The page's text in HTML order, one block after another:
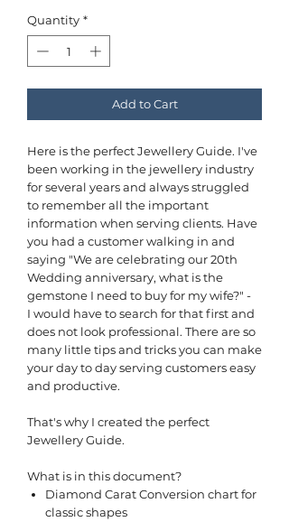
Quantity *
Add to Cart
Here is the perfect Jewellery Guide. I've
been working in the jewellery industry
for several years and always struggled
to remember all the important
information when serving clients. Have
you had a customer walking in and
saying "We are celebrating our 20th
Wedding anniversary, what is the
gemstone I need to buy for my wife?" -
I would have to search for that first and
does not look professional. There are so
many little tips and tricks you can make
your day to day serving customers easy
and productive.
That's why I created the perfect
Jewellery Guide.
What is in this document?
Diamond Carat Conversion chart for
classic shapes